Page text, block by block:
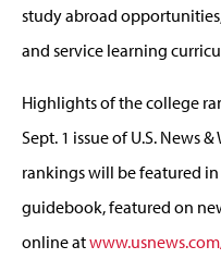
study abroad
and service learning
Highlights of the college
Sept. 1 issue of U.S. News
rankings will be featured in
guidebook, featured on
online at